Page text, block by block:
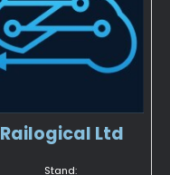
Railogical Ltd
Stand: